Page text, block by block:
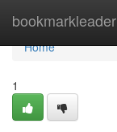
bookmarkleader
Home
Home
1